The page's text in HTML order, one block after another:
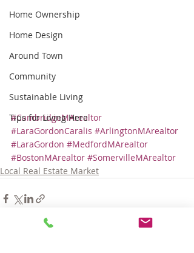
Home Ownership
Home Design
Around Town
Community
Sustainable Living
Tips for Living Here
#CambridgeMArealtor
#LaraGordonCaralis #ArlingtonMArealtor
#LaraGordon #MedfordMArealtor
#BostonMArealtor #SomervilleMArealtor
Local Real Estate Market